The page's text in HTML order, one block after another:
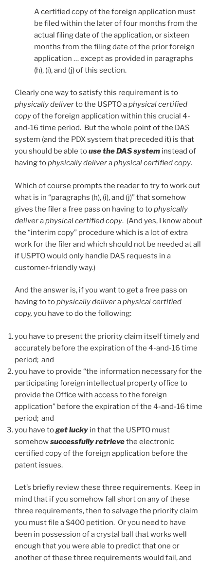
A certified copy of the foreign application must
be filed within the later of four months from the
actual filing date of the application, or sixteen
months from the filing date of the prior foreign
application … except as provided in paragraphs
(h), (i), and (j) of this section.
Clearly one way to satisfy this requirement is to
physically deliverto the USPTO aphysical certified
copyof the foreign application within this crucial 4-
and-16 time period. But the whole point of the DAS
system (and the PDX system that preceded it) is that
you should be able touse the DAS system instead of
having tophysically deliveraphysical certified copy.
Which of course prompts the reader to try to work out
what is in “paragraphs (h), (i), and (j)” that somehow
gives the filer a free pass on having to tophysically
deliveraphysical certified copy. (And yes, I know about
the “interim copy” procedure which is a lot of extra
work for the filer and which should not be needed at all
if USPTO would only handle DAS requests in a
customer-friendly way.)
And the answer is, if you want to get a free pass on
having to tophysically deliveraphysical certified
copy, you have to do the following:
you have to present the priority claim itself timely and
accurately before the expiration of the 4-and-16 time
period; and
you have to provide “the information necessary for the
participating foreign intellectual property office to
provide the Office with access to the foreign
application” before the expiration of the 4-and-16 time
period; and
you have toget lucky in that the USPTO must
somehowsuccessfully retrievethe electronic
certified copy of the foreign application before the
patent issues.
Let’s briefly review these three requirements. Keep in
mind that if you somehow fall short on any of these
three requirements, then to salvage the priority claim
you must file a $400 petition. Or you need to have
been in possession of a crystal ball that works well
enough that you were able to predict that one or
another of these three requirements would fail, and